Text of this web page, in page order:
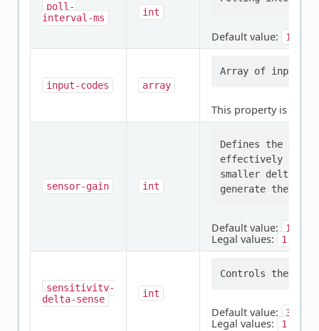
poll-
interval-ms
int
Default value: 10
input-codes array
This property is
sensor-gain int
Defines the
effectively
smaller delta
Default value: 1
Legal values: 1
sensitivity-
delta-sense
int
Default value: 32
Legal values: 1